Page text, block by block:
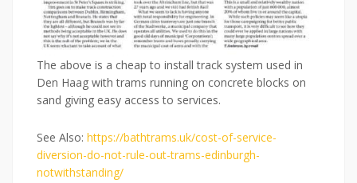
The above is a cheap to install track system used in
Den Haag with trams running on concrete blocks on
sand giving easy access to services.
See Also: https://bathtrams.uk/cost-of-service-
diversion-do-not-rule-out-trams-edinburgh-
notwithstanding/